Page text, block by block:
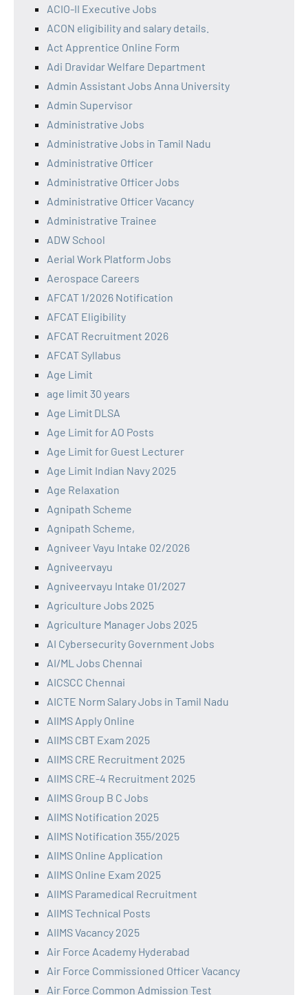
ACIO-II Executive Jobs
ACON eligibility and salary details.
Act Apprentice Online Form
Adi Dravidar Welfare Department
Admin Assistant Jobs Anna University
Admin Supervisor
Administrative Jobs
Administrative Jobs in Tamil Nadu
Administrative Officer
Administrative Officer Jobs
Administrative Officer Vacancy
Administrative Trainee
ADW School
Aerial Work Platform Jobs
Aerospace Careers
AFCAT 1/2026 Notification
AFCAT Eligibility
AFCAT Recruitment 2026
AFCAT Syllabus
Age Limit
age limit 30 years
Age Limit DLSA
Age Limit for AO Posts
Age Limit for Guest Lecturer
Age Limit Indian Navy 2025
Age Relaxation
Agnipath Scheme
Agnipath Scheme,
Agniveer Vayu Intake 02/2026
Agniveervayu
Agniveervayu Intake 01/2027
Agriculture Jobs 2025
Agriculture Manager Jobs 2025
AI Cybersecurity Government Jobs
AI/ML Jobs Chennai
AICSCC Chennai
AICTE Norm Salary Jobs in Tamil Nadu
AIIMS Apply Online
AIIMS CBT Exam 2025
AIIMS CRE Recruitment 2025
AIIMS CRE-4 Recruitment 2025
AIIMS Group B C Jobs
AIIMS Notification 2025
AIIMS Notification 355/2025
AIIMS Online Application
AIIMS Online Exam 2025
AIIMS Paramedical Recruitment
AIIMS Technical Posts
AIIMS Vacancy 2025
Air Force Academy Hyderabad
Air Force Commissioned Officer Vacancy
Air Force Common Admission Test